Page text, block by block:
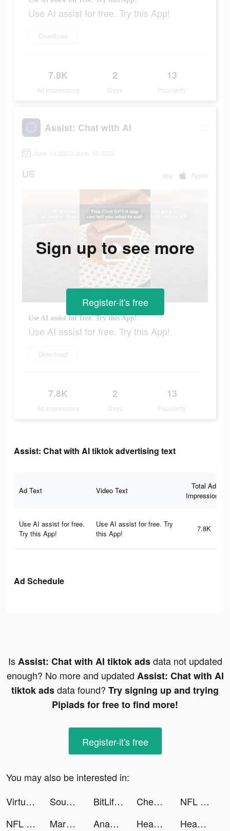
Use AI assist for free. Try this App!
Download
7.8K
Ad Impressions
2
Days
13
Popularity
Assist: Chat with AI
June 14 2023-June 15 2023
US app Apple
Use AI assist for free. Try this App!
Use AI assist for free. Try this App!
Download
7.8K
Ad Impressions
2
Days
13
Popularity
Sign up to see more
Register-it's free
Assist: Chat with AI tiktok advertising text
Ad Text Video Text
Total Ad
Impressions
Use AI assist for free.
Try this App!
Use AI assist for free. Try
this App!
7.8K
Ad Schedule
IsAssist: Chat with AI tiktok adsdata not updated
enough? No more and updated Assist: Chat with AI
tiktok adsdata found? Try signing up and trying
Pipiads for free to find more!
Register-it's free
You may also be interested in:
Virtual Band tiktok ads
Sound Analyser tiktok ads BitLife - Life Simulator tiktok ads Checkmate: Save While You Shop tiktok ads
NFL Rivals - Football Game tiktok ads
NFL Rivals - Football Game tiktok ads
Marvel Unlimited tiktok ads Anam & Eve | Alinea Invest tiktok ads Headspace: Meditation & Sleep tiktok ads Headspace: Mindful Meditation tiktok ads